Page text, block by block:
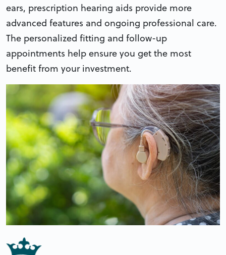
ears, prescription hearing aids provide more
advanced features and ongoing professional care.
The personalized fitting and follow-up
appointments help ensure you get the most
benefit from your investment.